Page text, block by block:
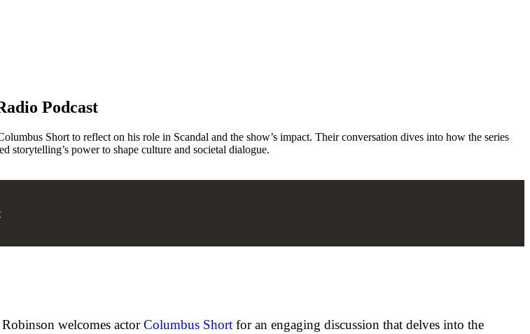
Podcast
Short to reflect on his role in Scandal and the show’s impact. Their conversation dives into how the series
storytelling’s power to shape culture and societal dialogue.
welcomes actorColumbus Short for an engaging discussion that delves into the